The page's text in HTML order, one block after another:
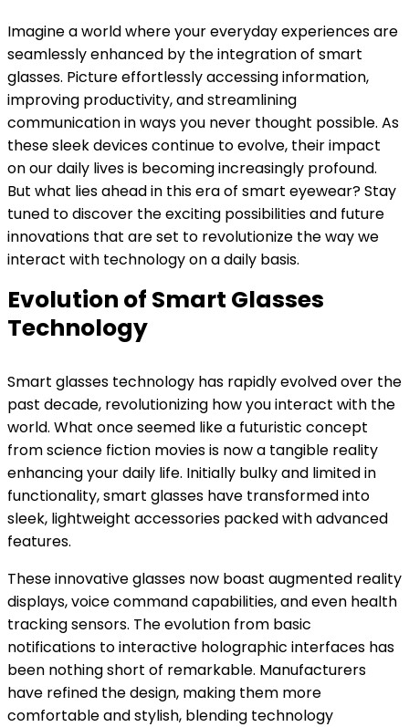
Imagine a world where your everyday experiences are
seamlessly enhanced by the integration of smart
glasses. Picture effortlessly accessing information,
improving productivity, and streamlining
communication in ways you never thought possible. As
these sleek devices continue to evolve, their impact
on our daily lives is becoming increasingly profound.
But what lies ahead in this era of smart eyewear? Stay
tuned to discover the exciting possibilities and future
innovations that are set to revolutionize the way we
interact with technology on a daily basis.
Evolution of Smart Glasses
Technology
Smart glasses technology has rapidly evolved over the
past decade, revolutionizing how you interact with the
world. What once seemed like a futuristic concept
from science fiction movies is now a tangible reality
enhancing your daily life. Initially bulky and limited in
functionality, smart glasses have transformed into
sleek, lightweight accessories packed with advanced
features.
These innovative glasses now boast augmented reality
displays, voice command capabilities, and even health
tracking sensors. The evolution from basic
notifications to interactive holographic interfaces has
been nothing short of remarkable. Manufacturers
have refined the design, making them more
comfortable and stylish, blending technology